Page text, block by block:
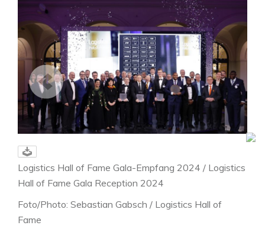
Logistics Hall of Fame Gala-Empfang 2024 / Logistics
Hall of Fame Gala Reception 2024
Foto/Photo: Sebastian Gabsch / Logistics Hall of
Fame